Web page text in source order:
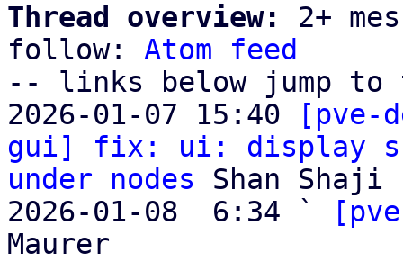
Thread overview:
2+
follow: Atom feed
-- links below jump to
2026-01-07 15:40
[pve-
gui] fix: ui: display
under nodes Shan Shaji
2026-01-08  6:34 `